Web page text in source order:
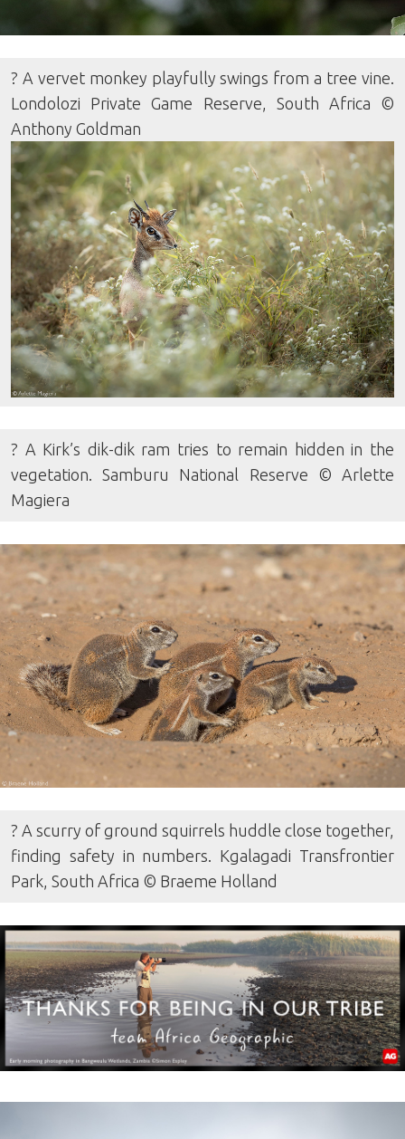
? A vervet monkey playfully swings from a tree vine.
Londolozi Private Game Reserve, South Africa ©
Anthony Goldman
? A Kirk’s dik-dik ram tries to remain hidden in the
vegetation. Samburu National Reserve © Arlette
Magiera
? A scurry of ground squirrels huddle close together,
finding safety in numbers. Kgalagadi Transfrontier
Park, South Africa © Braeme Holland